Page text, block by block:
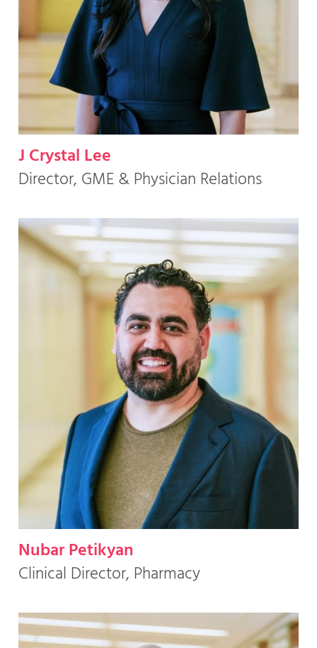
J Crystal Lee
Director, GME & Physician Relations
Nubar Petikyan
Clinical Director, Pharmacy